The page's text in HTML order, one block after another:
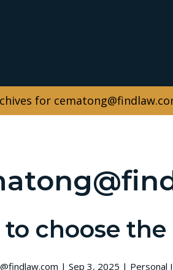
for
to choose
|Sep 3, 2025 | Personal